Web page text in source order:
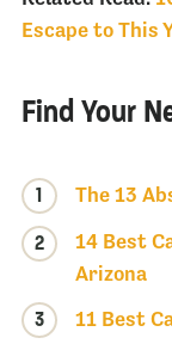
Escape to This
Find Your
1 The 13
2
14 Best
Arizona
3 11 Best